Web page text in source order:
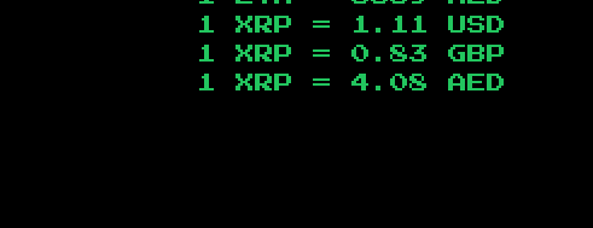
1 XRP =
1.11
USD
1 XRP = 0.83
GBP
1 XRP = 4.08 AED